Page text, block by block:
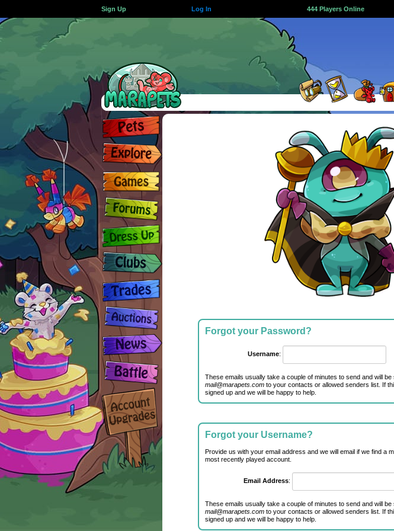
Sign Up Log In 444 Players Online
Forgot your Password?
Username:
These emails usually take a couple of minutes to send and will be
mail@marapets.comto your contacts or allowed senders list. If
signed up and we will be happy to help.
Forgot your Username?
Provide us with your email address and we will email if we find a
most recently played account.
Email Address:
These emails usually take a couple of minutes to send and will be
mail@marapets.comto your contacts or allowed senders list. If
signed up and we will be happy to help.